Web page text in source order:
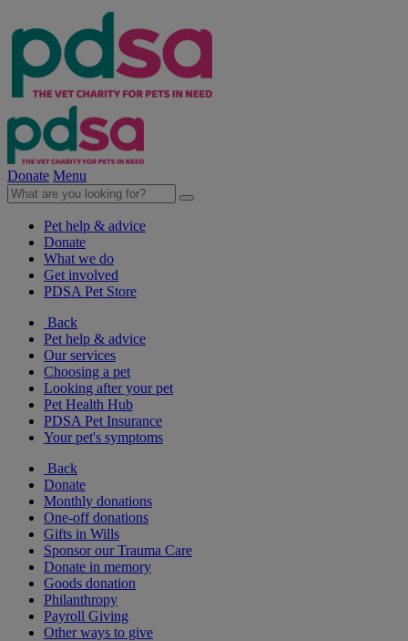
Donate Menu
Pet help & advice
Donate
What we do
Get involved
PDSA Pet Store
Back
Pet help & advice
Our services
Choosing a pet
Looking after your pet
Pet Health Hub
PDSA Pet Insurance
Your pet's symptoms
Back
Donate
Monthly donations
One-off donations
Gifts in Wills
Sponsor our Trauma Care
Donate in memory
Goods donation
Philanthropy
Payroll Giving
Other ways to give